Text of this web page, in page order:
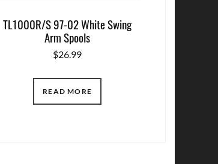
TL1000R/S 97-02 White Swing
Arm Spools
$26.99
READ MORE